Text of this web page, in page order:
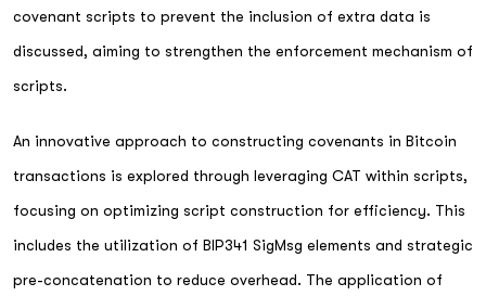
covenant scripts to prevent the inclusion of extra data is
discussed, aiming to strengthen the enforcement mechanism of
scripts.
An innovative approach to constructing covenants in Bitcoin
transactions is explored through leveraging CAT within scripts,
focusing on optimizing script construction for efficiency. This
includes the utilization of BIP341 SigMsg elements and strategic
pre-concatenation to reduce overhead. The application of